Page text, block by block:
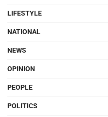
LIFESTYLE
NATIONAL
NEWS
OPINION
PEOPLE
POLITICS